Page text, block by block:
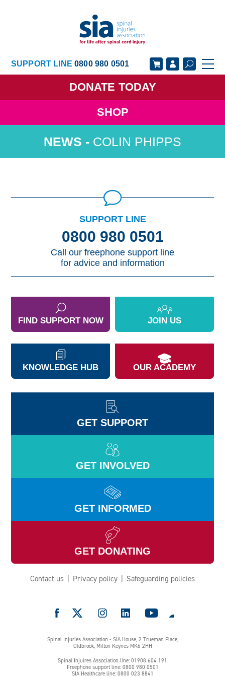
SUPPORT LINE0800 980 0501
DONATE TODAY
SHOP
GET SUPPORT
GET INVOLVED
COLIN PHIPPS
SUPPORT LINE
0800 980 0501
Call our freephone support line
for advice and information
FIND SUPPORT NOW JOIN US
KNOWLEDGE HUB OUR ACADEMY
GET SUPPORT
GET INVOLVED
GET INFORMED
GET DONATING
Contact us Privacy policy Safeguarding policies
Spinal Injuries Association - SIA House, 2 Trueman Place,
Oldbrook, Milton Keynes MK6 2HH
Spinal Injuires Association line: 01908 604 191
Freephone support line: 0800 980 0501
SIA Healthcare line: 0800 023 8841